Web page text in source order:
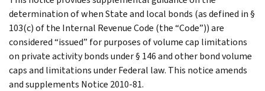
determination of when State and local bonds (as defined in §
103(c) of the Internal Revenue Code (the “Code”)) are
considered “issued” for purposes of volume cap limitations
on private activity bonds under § 146 and other bond volume
caps and limitations under Federal law. This notice amends
and supplements Notice 2010-81.